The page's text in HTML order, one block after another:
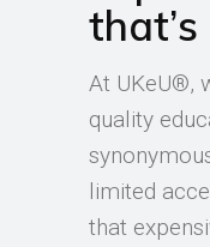
At UKeU®,
quality
limited
that